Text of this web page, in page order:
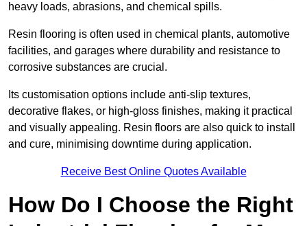
heavy loads, abrasions, and chemical spills.
Resin flooring is often used in chemical plants, automotive
facilities, and garages where durability and resistance to
corrosive substances are crucial.
Its customisation options include anti-slip textures,
decorative flakes, or high-gloss finishes, making it practical
and visually appealing. Resin floors are also quick to install
and cure, minimising downtime during application.
Receive Best Online Quotes Available
How Do I Choose the Right